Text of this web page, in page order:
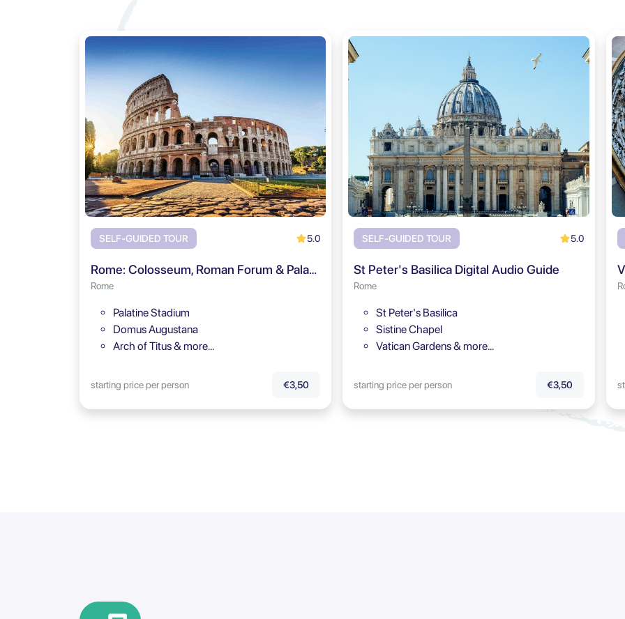
SELF-GUIDED TOUR 5.0
Rome: Colosseum, Roman Forum & Palatine Hill Audio Tour
Rome
Palatine Stadium
Domus Augustana
Arch of Titus & more…
starting price per person €3,50
SELF-GUIDED TOUR 5.0
St Peter's Basilica Digital Audio Guide
Rome
St Peter's Basilica
Sistine Chapel
Vatican Gardens & more…
starting price per person €3,50